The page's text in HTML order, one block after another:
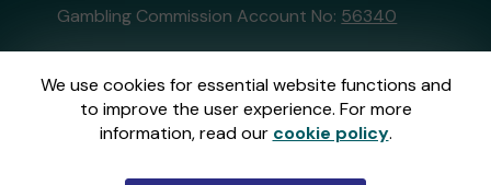
We use cookies for essential website functions and
to improve the user experience. For more
information, read our cookie policy.
Gambling Commission Account No: 56340
This website is administered by Gatherwell, an
External Lottery Manager licensed and
regulated in Great Britain bythe Gambling
Commissionunder Account No36893.